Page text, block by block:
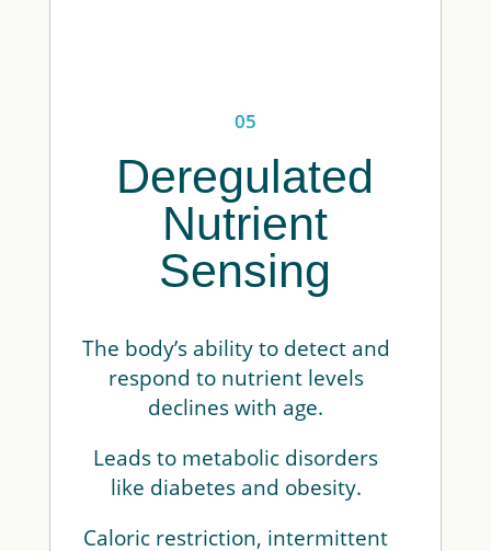
05
Deregulated
Nutrient
Sensing
The body’s ability to detect and
respond to nutrient levels
declines with age.
Leads to metabolic disorders
like diabetes and obesity.
Caloric restriction, intermittent